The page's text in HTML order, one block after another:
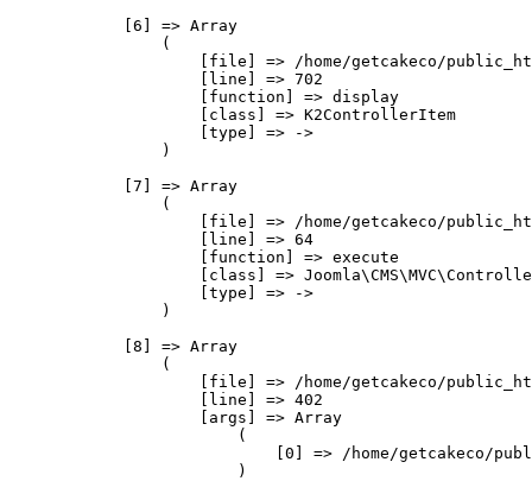
            [6] => Array
                (
[file] => /home/getcakeco/
                    [line] => 702
                    [function] => display
                    [class] => K2ControllerItem
                    [type] => ->
                )
            [7] => Array
                (
[file] => /home/getcakeco/
                    [line] => 64
                    [function] => execute
[class] =>
                    [type] => ->
                )
            [8] => Array
                (
[file] => /home/getcakeco/
                    [line] => 402
                    [args] => Array
                        (
[0] => /home/getcakeco/
                        )